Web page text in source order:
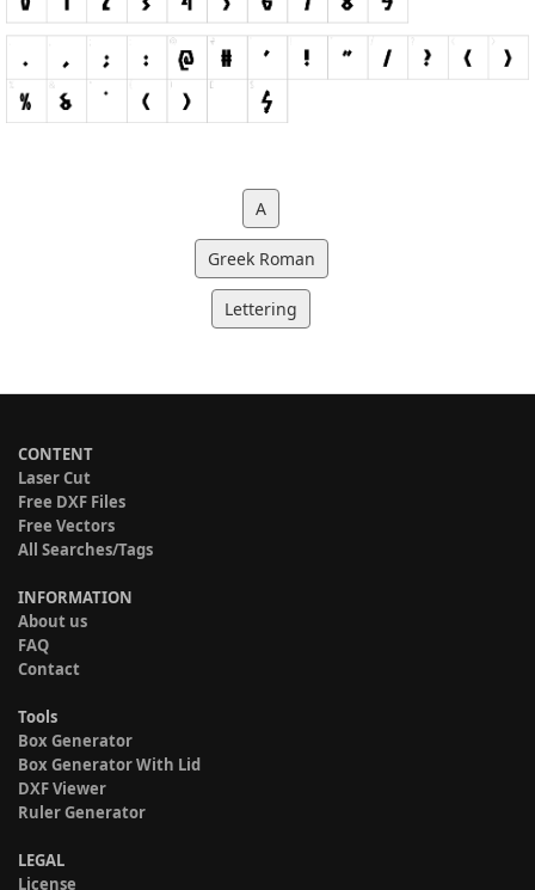
A
Greek Roman
Lettering
CONTENT
Laser Cut
Free DXF Files
Free Vectors
All Searches/Tags
INFORMATION
About us
FAQ
Contact
Tools
Box Generator
Box Generator With Lid
DXF Viewer
Ruler Generator
LEGAL
License